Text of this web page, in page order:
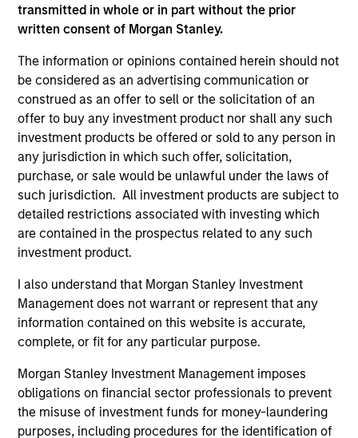
transmitted in whole or in part without the prior
written consent of Morgan Stanley.
The information or opinions contained herein should not
be considered as an advertising communication or
construed as an offer to sell or the solicitation of an
offer to buy any investment product nor shall any such
investment products be offered or sold to any person in
any jurisdiction in which such offer, solicitation,
purchase, or sale would be unlawful under the laws of
such jurisdiction. All investment products are subject to
detailed restrictions associated with investing which
are contained in the prospectus related to any such
investment product.
I also understand that Morgan Stanley Investment
Management does not warrant or represent that any
information contained on this website is accurate,
complete, or fit for any particular purpose.
Morgan Stanley Investment Management imposes
obligations on financial sector professionals to prevent
the misuse of investment funds for money-laundering
purposes, including procedures for the identification of
In addition, all Italian investors should refer to the
‘Extended Application Form’, and all Hong Kong investors
should refer to the ‘Additional Information for Hong Kong
Investors’ section, outlined within the Prospectus. Copies
of the Prospectus, KID or KIID, the Articles of
Incorporation and the annual and semi-annual reports, in
German, and further information can be obtained free of
charge from the representative in Switzerland. The
representative in Switzerland is Carnegie Fund Services
S.A., 11, rue du Général-Dufour, 1204 Geneva. The paying
agent in Switzerland is Banque Cantonale de Genève, 17,
quai de l’Ile, 1204 Geneva.
If the management company of the relevant Fund decides
to terminate its arrangement for marketing that Fund in
any EEA country where it is registered for sale, it will do
so in accordance with the UCITS rules.
Please visit ourGlossarypage for fund related terms and
definitions.
All performance data is calculated NAV to NAV, net of fees,
and does not take account of commissions and costs
sources for all performance and index data is Morgan
Stanley Investment Management ('MSIM Ltd'). Please refer
to the relevant offering documents for fund details,
including risk factors.